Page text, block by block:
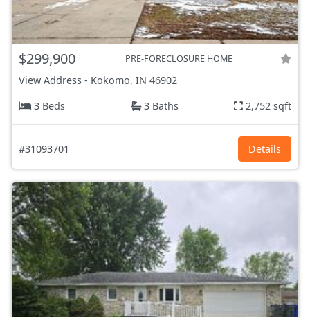
$299,900 PRE-FORECLOSURE HOME
View Address - Kokomo, IN 46902
3 Beds
3 Baths 2,752 sqft
#31093701 Details